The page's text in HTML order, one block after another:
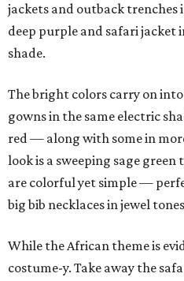
jackets and outback trenches
deep purple and safari jacket
shade.
The bright colors carry on
gowns in the same electric
red — along with some in
look is a sweeping sage
are colorful yet simple —
big bib necklaces in jewel
While the African theme is
costume-y. Take away the